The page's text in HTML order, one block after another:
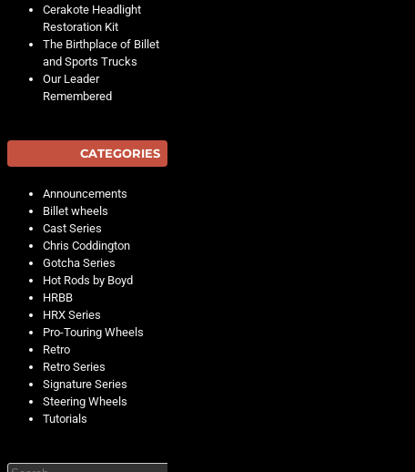
Cerakote Headlight
Restoration Kit
The Birthplace of Billet
and Sports Trucks
Our Leader
Remembered
CATEGORIES
Announcements
Billet wheels
Cast Series
Chris Coddington
Gotcha Series
Hot Rods by Boyd
HRBB
HRX Series
Pro-Touring Wheels
Retro
Retro Series
Signature Series
Steering Wheels
Tutorials